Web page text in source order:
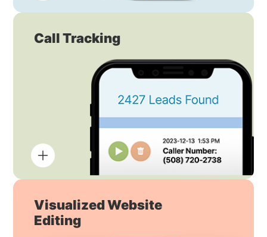
Call Tracking
Visualized Website
Editing